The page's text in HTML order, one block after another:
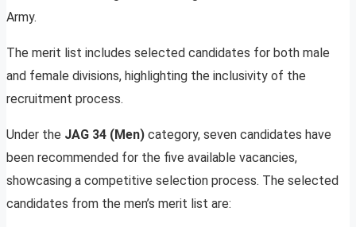
Army.
The merit list includes selected candidates for both male
and female divisions, highlighting the inclusivity of the
recruitment process.
Under the JAG 34 (Men) category, seven candidates have
been recommended for the five available vacancies,
showcasing a competitive selection process. The selected
candidates from the men’s merit list are: